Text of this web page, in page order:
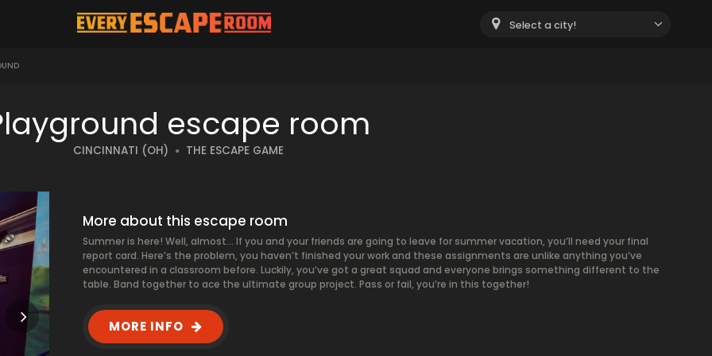
Select a city!
escape room
CINCINNATI (OH) THE ESCAPE GAME
More about this escape room
Summer is here! Well, almost… If you and your friends are going to leave for summer vacation, you’ll need your final
report card. Here’s the problem, you haven’t finished your work and these assignments are unlike anything you’ve
encountered in a classroom before. Luckily, you’ve got a great squad and everyone brings something different to the
table. Band together to ace the ultimate group project. Pass or fail, you’re in this together!
MORE INFO